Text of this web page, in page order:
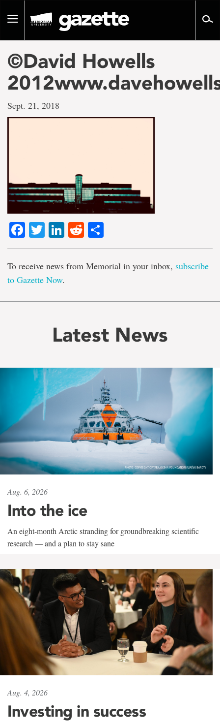
pageToggle
©David Howells
Sept. 21, 2018
Facebook
TwitterLinkedIn
Reddit
To receive news from Memorial in your inbox, subscribe
to Gazette Now.
Latest News
Aug. 6, 2026
Into the ice
An eight-month Arctic stranding for groundbreaking scientific
research — and a plan to stay sane
Aug. 4, 2026
Investing in success